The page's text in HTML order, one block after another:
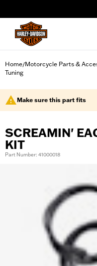
Home/Motorcycle Parts &
Tuning
Make sure this part fits
SCREAMIN'
KIT
Part Number: 41000018